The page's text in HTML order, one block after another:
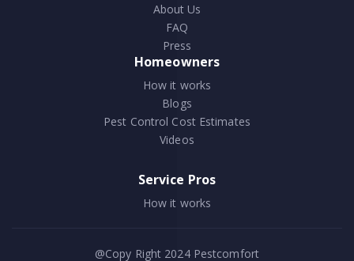
About Us
FAQ
Press
Homeowners
How it works
Blogs
Pest Control Cost Estimates
Videos
Service Pros
How it works
@Copy Right 2024Pestcomfort